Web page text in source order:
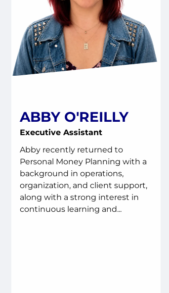
ABBY O'REILLY
Executive Assistant
Abby recently returned to
Personal Money Planning with a
background in operations,
organization, and client support,
along with a strong interest in
continuous learning and...